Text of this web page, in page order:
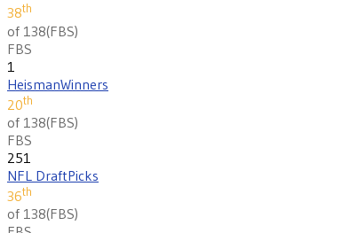
38th
of 138(FBS)
FBS
1
HeismanWinners
20th
of 138(FBS)
FBS
251
NFL DraftPicks
36th
of 138(FBS)